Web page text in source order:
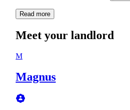
Read more
Meet your landlord
M
Magnus